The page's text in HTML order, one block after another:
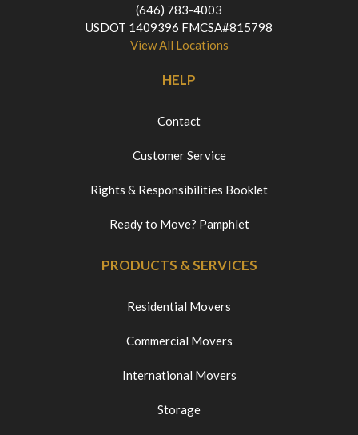
(646) 783-4003
USDOT 1409396 FMCSA#815798
View All Locations
HELP
Contact
Customer Service
Rights & Responsibilities Booklet
Ready to Move? Pamphlet
PRODUCTS & SERVICES
Residential Movers
Commercial Movers
International Movers
Storage